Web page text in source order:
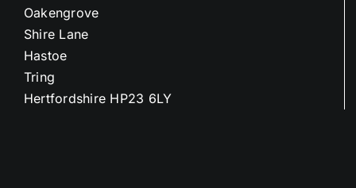
Oakengrove
Shire Lane
Hastoe
Tring
Hertfordshire HP23 6LY